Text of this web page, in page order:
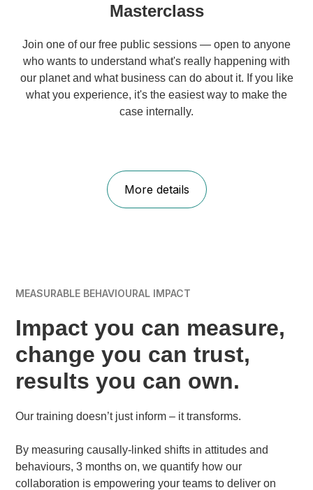
Masterclass
Join one of our free public sessions — open to anyone
who wants to understand what's really happening with
our planet and what business can do about it. If you like
what you experience, it's the easiest way to make the
case internally.
More details
MEASURABLE BEHAVIOURAL IMPACT
Impact you can measure,
change you can trust,
results you can own.
Our training doesn’t just inform – it transforms.
By measuring causally-linked shifts in attitudes and
behaviours, 3 months on, we quantify how our
collaboration is empowering your teams to deliver on